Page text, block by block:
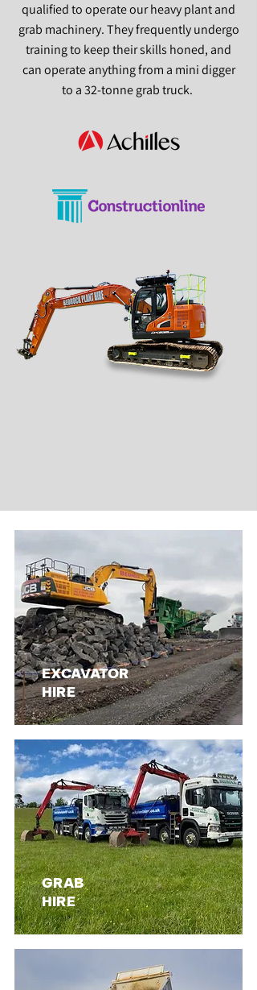
qualified to operate our heavy plant and
grab machinery. They frequently undergo
training to keep their skills honed, and
can operate anything from a mini digger
to a 32-tonne grab truck.
EXCAVATOR
HIRE
GRAB
HIRE